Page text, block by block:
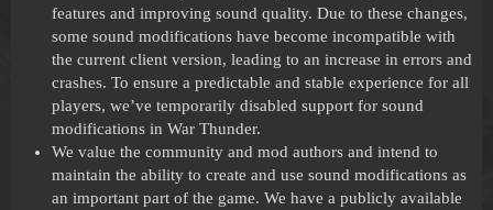
features and improving sound quality. Due to these changes,
some sound modifications have become incompatible with
the current client version, leading to an increase in errors and
crashes. To ensure a predictable and stable experience for all
players, we’ve temporarily disabled support for sound
modifications in War Thunder.
We value the community and mod authors and intend to
maintain the ability to create and use sound modifications as
an important part of the game. We have a publicly available